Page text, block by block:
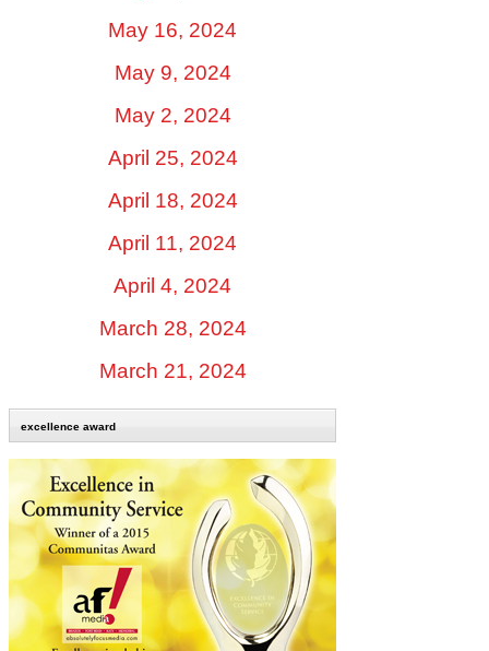
May 16, 2024
May 9, 2024
May 2, 2024
April 25, 2024
April 18, 2024
April 11, 2024
April 4, 2024
March 28, 2024
March 21, 2024
excellence award